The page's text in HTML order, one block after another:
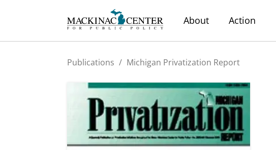
About Action
Publications / Michigan Privatization Report